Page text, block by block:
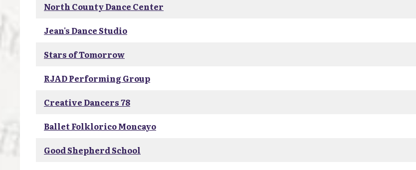
North County Dance Center
Jean's Dance Studio
Stars of Tomorrow
RJAD Performing Group
Creative Dancers 78
Ballet Folklorico Moncayo
Good Shepherd School